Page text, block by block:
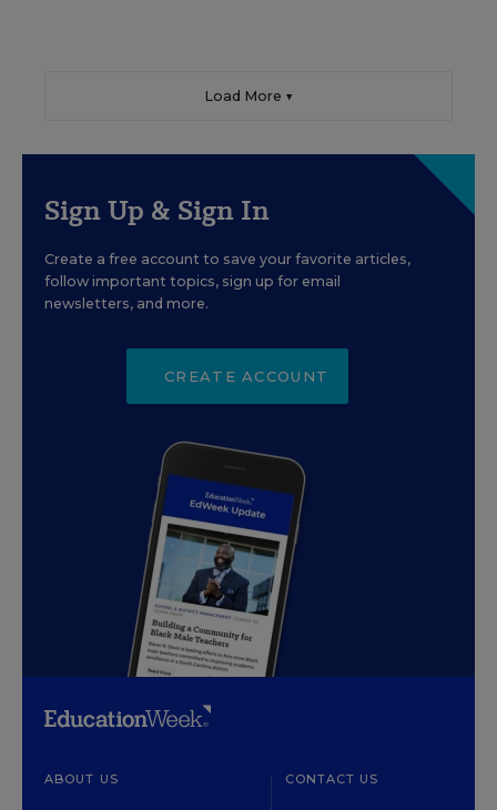
Load More ▼
Sign Up & Sign In
Create a free account to save your favorite articles,
follow important topics, sign up for email
newsletters, and more.
CREATE ACCOUNT
ABOUT US CONTACT US